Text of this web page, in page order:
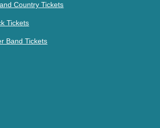
Country Tickets
Tickets
Band Tickets